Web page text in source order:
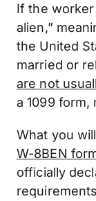
If the
alien,”
the United
married or
are not
a 1099
What you
W-8BEN
officially